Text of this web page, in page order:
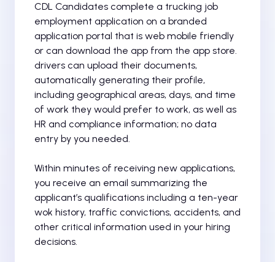
CDL Candidates complete a trucking job
employment application on a branded
application portal that is web mobile friendly
or can download the app from the app store.
drivers can upload their documents,
automatically generating their profile,
including geographical areas, days, and time
of work they would prefer to work, as well as
HR and compliance information; no data
entry by you needed.
Within minutes of receiving new applications,
you receive an email summarizing the
applicant’s qualifications including a ten-year
wok history, traffic convictions, accidents, and
other critical information used in your hiring
decisions.